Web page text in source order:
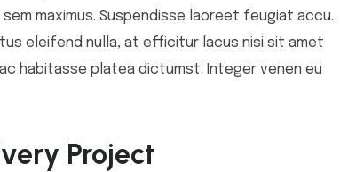
maximus. Suspendisse laoreet feugiat accu.
eleifend nulla, at efficitur lacus nisi sit amet
habitasse platea dictumst. Integer venen eu
Project